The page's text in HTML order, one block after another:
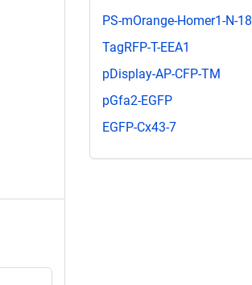
PS-mOrange-Homer1-N-18
TagRFP-T-EEA1
pDisplay-AP-CFP-TM
pGfa2-EGFP
EGFP-Cx43-7